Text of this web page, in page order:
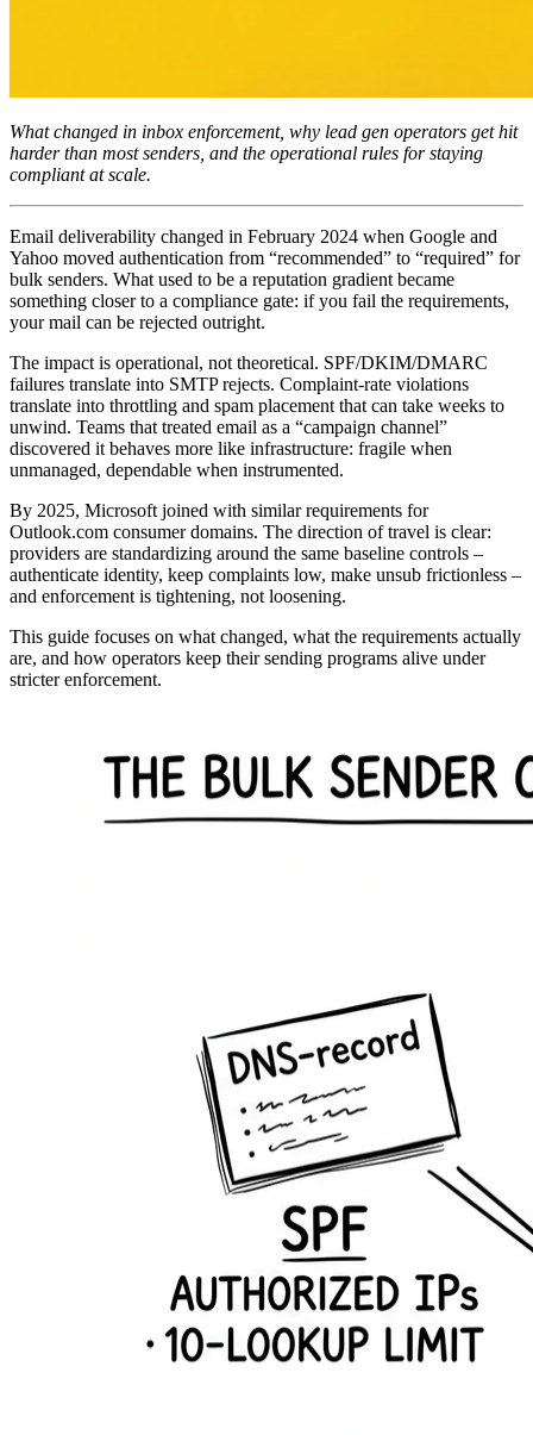
What changed in inbox enforcement, why lead gen operators get hit
harder than most senders, and the operational rules for staying
compliant at scale.
Email deliverability changed in February 2024 when Google and
Yahoo moved authentication from “recommended” to “required” for
bulk senders. What used to be a reputation gradient became
something closer to a compliance gate: if you fail the requirements,
your mail can be rejected outright.
The impact is operational, not theoretical. SPF/DKIM/DMARC
failures translate into SMTP rejects. Complaint-rate violations
translate into throttling and spam placement that can take weeks to
unwind. Teams that treated email as a “campaign channel”
discovered it behaves more like infrastructure: fragile when
unmanaged, dependable when instrumented.
By 2025, Microsoft joined with similar requirements for
Outlook.com consumer domains. The direction of travel is clear:
providers are standardizing around the same baseline controls –
authenticate identity, keep complaints low, make unsub frictionless –
and enforcement is tightening, not loosening.
This guide focuses on what changed, what the requirements actually
are, and how operators keep their sending programs alive under
stricter enforcement.